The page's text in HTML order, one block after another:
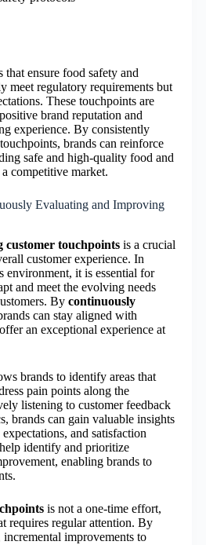
ensure food safety and
meet regulatory requirements but
These touchpoints are
brand reputation and
experience. By consistently
brands can reinforce
safe and high-quality food and
competitive market.
Evaluating and Improving
customer touchpoints is a crucial
customer experience. In
environment, it is essential for
and meet the evolving needs
By continuously
can stay aligned with
an exceptional experience at
brands to identify areas that
pain points along the
listening to customer feedback
brands can gain valuable insights
and satisfaction
identify and prioritize
enabling brands to
is not a one-time effort,
requires regular attention. By
improvements to